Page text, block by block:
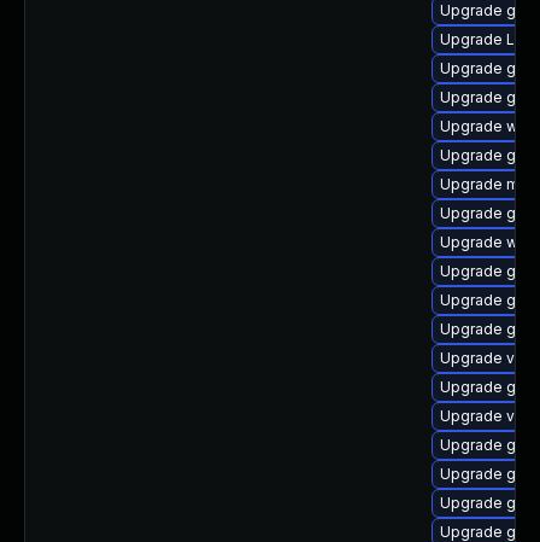
Upgrade
Upgrade
Upgrade
Upgrade
Upgrade
Upgrade
Upgrade
Upgrade
Upgrade
Upgrade
Upgrade
Upgrade
Upgrade vino
Upgrade
Upgrade
Upgrade
Upgrade
Upgrade
Upgrade